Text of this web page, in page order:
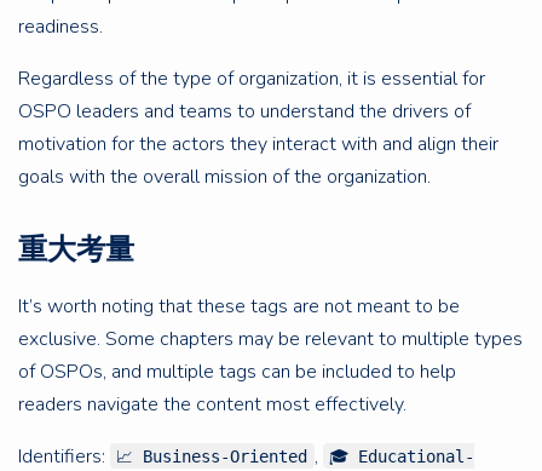
readiness.
Regardless of the type of organization, it is essential for
OSPO leaders and teams to understand the drivers of
motivation for the actors they interact with and align their
goals with the overall mission of the organization.
重大考量
It’s worth noting that these tags are not meant to be
exclusive. Some chapters may be relevant to multiple types
of OSPOs, and multiple tags can be included to help
readers navigate the content most effectively.
Identifiers:
📈 Business-Oriented ,
🎓 Educational-